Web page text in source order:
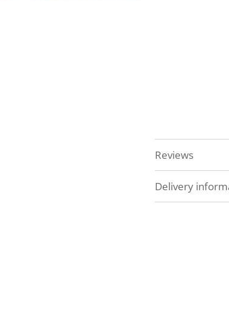
Reviews
Delivery
as possible.